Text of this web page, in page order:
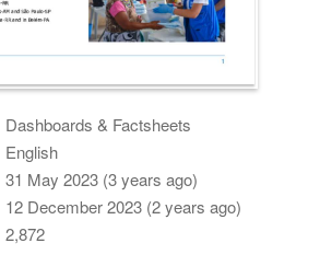
Dashboards & Factsheets
English
31 May 2023 (3 years ago)
12 December 2023 (2 years ago)
2,872